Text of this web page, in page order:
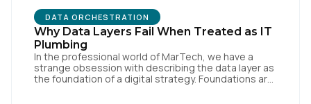
DATA ORCHESTRATION
Why Data Layers Fail When Treated as IT
Plumbing
In the professional world of MarTech, we have a
strange obsession with describing the data layer as
the foundation of a digital strategy. Foundations are